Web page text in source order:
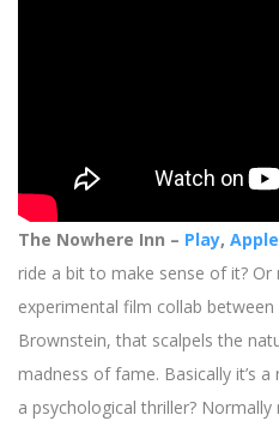
The Nowhere Inn – Play,
ride a bit to make sense of it?
experimental film collab between
Brownstein, that scalpels the
madness of fame. Basically it’s
a psychological thriller?